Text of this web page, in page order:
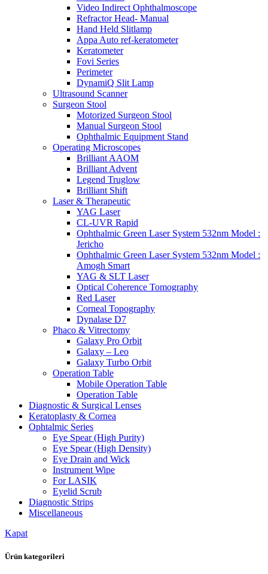
Video Indirect Ophthalmoscope
Refractor Head- Manual
Hand Held Slitlamp
Appa Auto ref-keratometer
Keratometer
Fovi Series
Perimeter
DynamiQ Slit Lamp
Ultrasound Scanner
Surgeon Stool
Motorized Surgeon Stool
Manual Surgeon Stool
Ophthalmic Equipment Stand
Operating Microscopes
Brilliant AAOM
Brilliant Advent
Legend Truglow
Brilliant Shift
Laser & Therapeutic
YAG Laser
CL-UVR Rapid
Ophthalmic Green Laser System 532nm Model :
Jericho
Ophthalmic Green Laser System 532nm Model :
Amogh Smart
YAG & SLT Laser
Optical Coherence Tomography
Red Laser
Corneal Topography
Dynalase D7
Phaco & Vitrectomy
Galaxy Pro Orbit
Galaxy – Leo
Galaxy Turbo Orbit
Operation Table
Mobile Operation Table
Operation Table
Diagnostic & Surgical Lenses
Keratoplasty & Cornea
Ophtalmic Series
Eye Spear (High Purity)
Eye Spear (High Density)
Eye Drain and Wick
Instrument Wipe
For LASIK
Eyelid Scrub
Diagnostic Strips
Miscellaneous
Kapat
Ürün kategorileri